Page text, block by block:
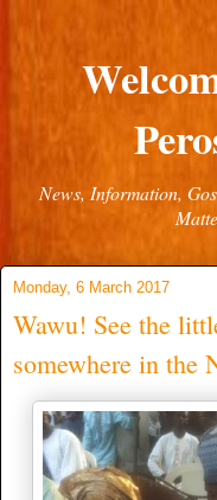
News, Information,
Monday, 6 March 2017
Wawu! See the
somewhere in the